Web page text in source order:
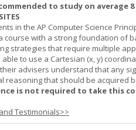
to study on average 8
in the AP Computer Science
course with a strong foundation of
strategies that require multiple
to use a Cartesian (x, y)
advisers understand that any
reasoning that should be acquired
is not required to take this
Testimonials>>